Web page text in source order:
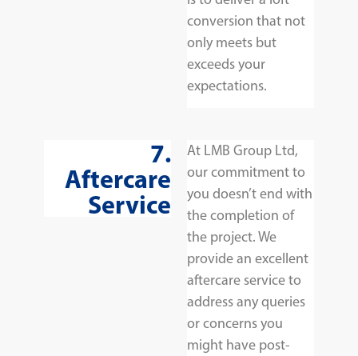
conversion that not
only meets but
exceeds your
expectations.
7.
Aftercare
Service
At LMB Group Ltd,
our commitment to
you doesn’t end with
the completion of
the project. We
provide an excellent
aftercare service to
address any queries
or concerns you
might have post-